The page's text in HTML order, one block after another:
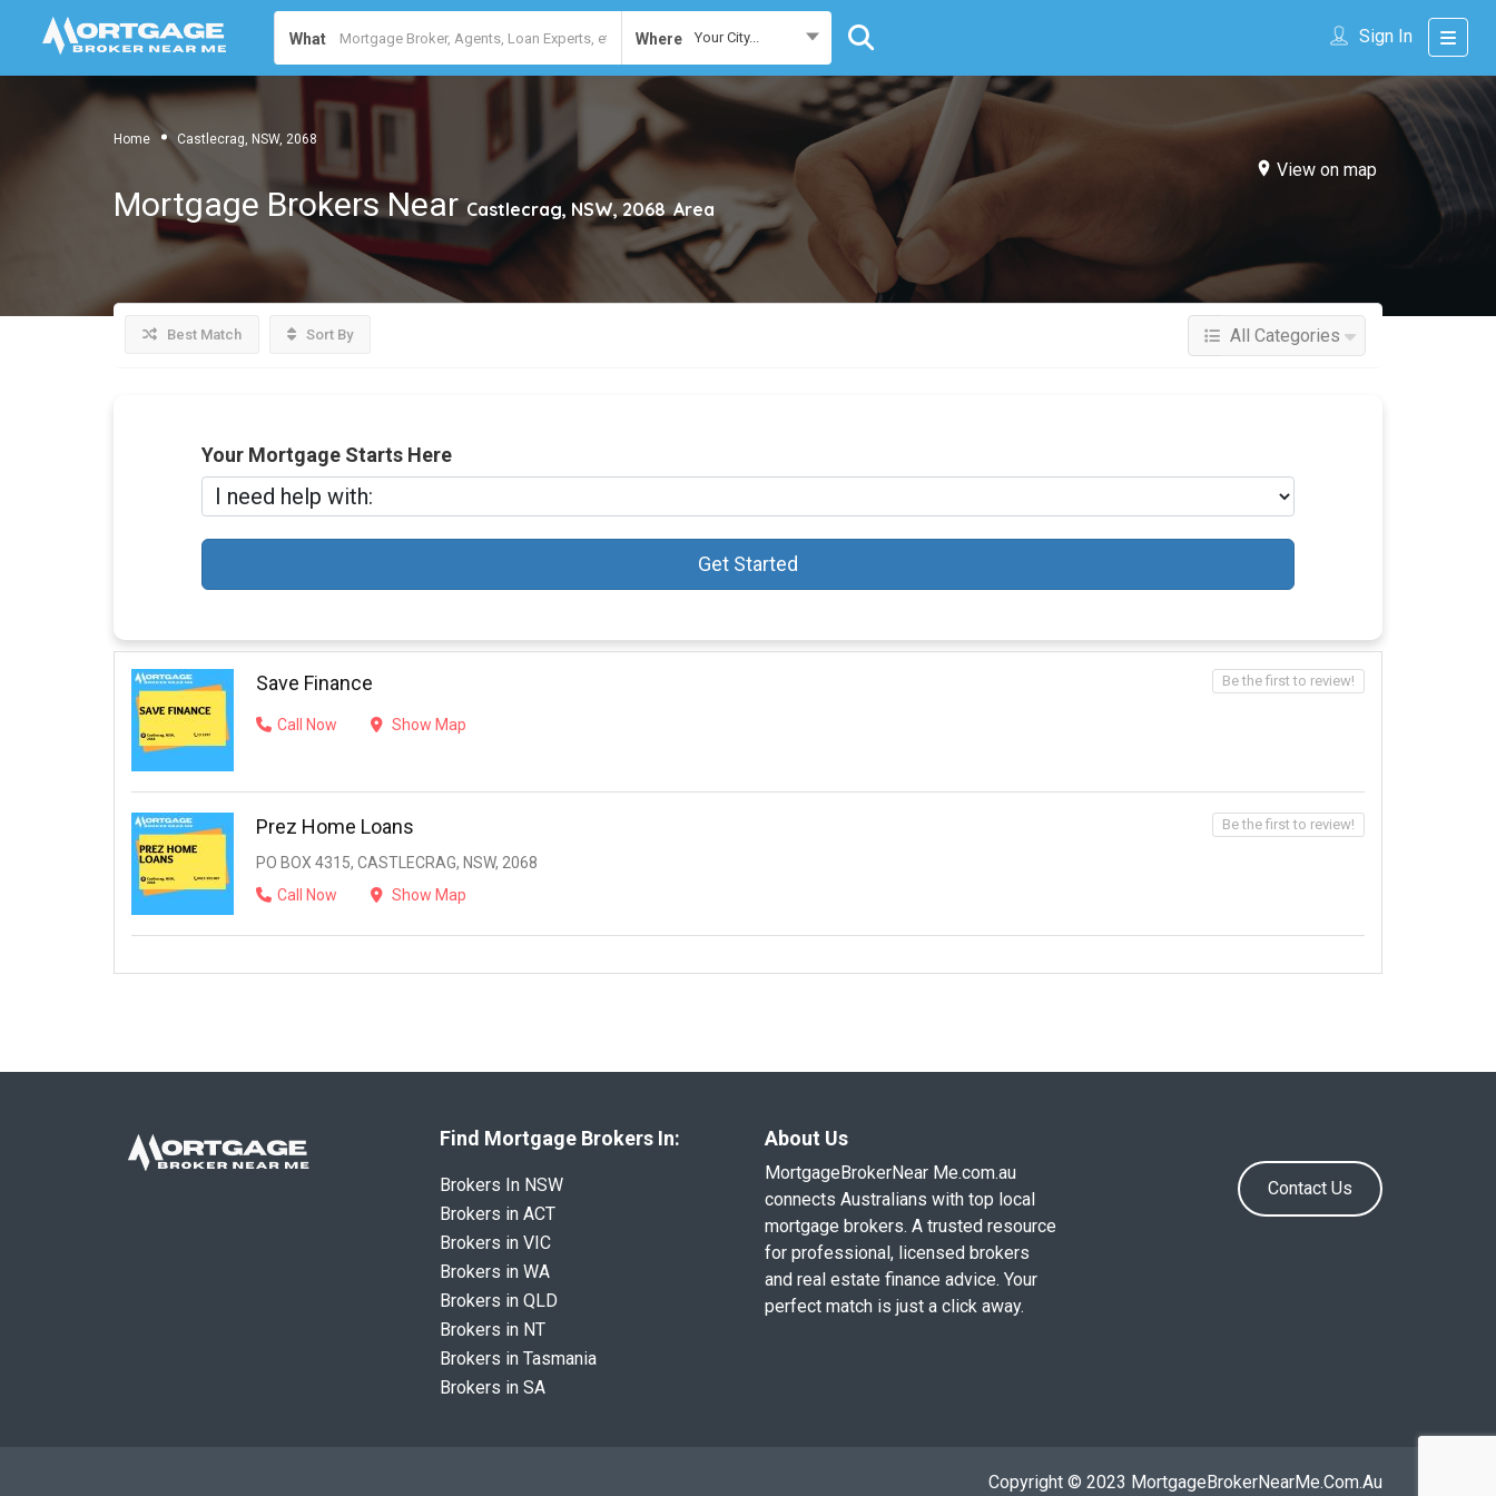
What Where Your City... Sign In
Home Castlecrag, NSW, 2068
View on map
Mortgage Brokers Near Castlecrag, NSW, 2068 Area
Best Match Sort By All Categories
Your Mortgage Starts Here
Get Started
Save Finance
Call Now Show Map
Be the first to review!
Prez Home Loans
PO BOX 4315, CASTLECRAG, NSW, 2068
Call Now
Show Map
Be the first to review!
Find Mortgage Brokers In:
Brokers In NSW
Brokers in ACT
Brokers in VIC
Brokers in WA
Brokers in QLD
Brokers in NT
Brokers in Tasmania
Brokers in SA
About Us
MortgageBrokerNear Me.com.au
connects Australians with top local
mortgage brokers. A trusted resource
for professional, licensed brokers
and real estate finance advice. Your
perfect match is just a click away.
Contact Us
Copyright © 2023 MortgageBrokerNearMe.Com.Au